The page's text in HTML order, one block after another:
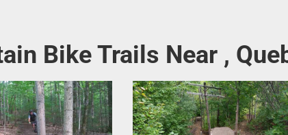
Bike Trails Near ,